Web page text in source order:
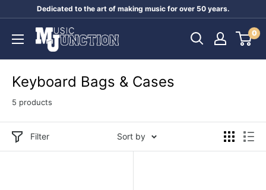
content
Dedicated to the art of making music for over 50 years.
Music
Junction
0
Keyboard Bags & Cases
5 products
Filter Sort by